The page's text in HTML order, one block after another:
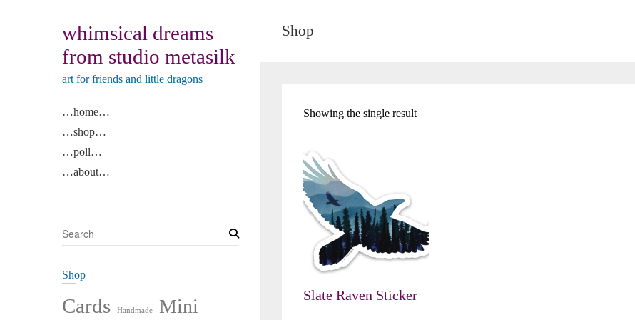
whimsical dreams
from studio metasilk
art for friends and little dragons
…home…
…shop…
…poll…
…about…
Shop
Showing the single result
Slate Raven Sticker
S
e
r
c
h
Shop
Cards Handmade
Mini